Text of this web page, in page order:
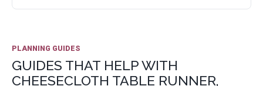
PLANNING GUIDES
GUIDES THAT HELP WITH
CHEESECLOTH TABLE RUNNER,